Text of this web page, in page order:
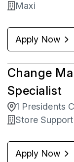
Maxi
Apply Now
Change
Specialist
1 Presidents
Store Support
Apply Now